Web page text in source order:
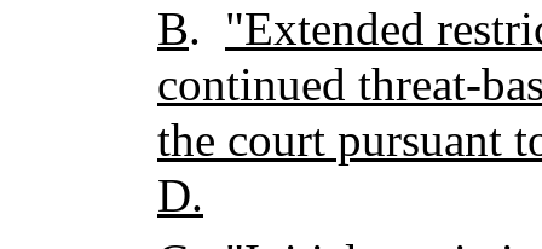
B. "Extended
continued threat-
the court pursuant
D.